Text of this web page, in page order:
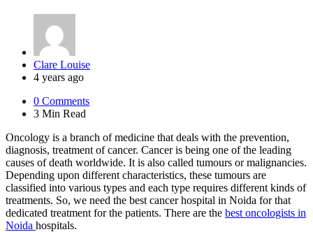
Posted
by
Clare Louise
4 years ago
0 Comments
3 Min Read
Oncology is a branch of medicine that deals with the prevention,
diagnosis, treatment of cancer. Cancer is being one of the leading
causes of death worldwide. It is also called tumours or malignancies.
Depending upon different characteristics, these tumours are
classified into various types and each type requires different kinds of
treatments. So, we need the best cancer hospital in Noida for that
dedicated treatment for the patients. There are the best oncologists in
Noida hospitals.